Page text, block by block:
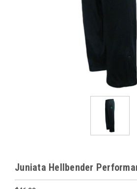
Juniata Hellbender